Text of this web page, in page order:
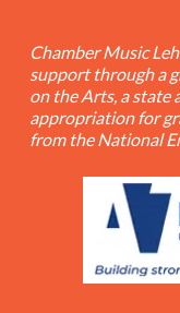
Chamber Music
support through a
on the Arts, a state
appropriation for
from the National